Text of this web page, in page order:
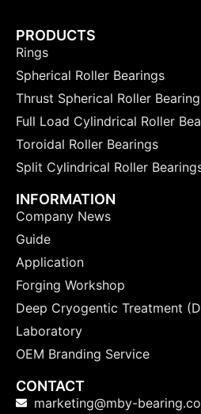
PRODUCTS
Rings
Spherical Roller Bearings
Thrust Spherical Roller
Full Load Cylindrical Roller
Toroidal Roller Bearings
Split Cylindrical Roller
INFORMATION
Company News
Guide
Application
Forging Workshop
Deep Cryogentic Treatment
Laboratory
OEM Branding Service
CONTACT
marketing@mby-